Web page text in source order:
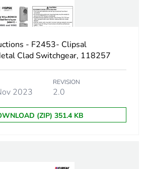
of
3 kg CO2 eq.
0.1796035048911799
of
0.2 kg CO2 eq.
- F2453- Clipsal
Clad Switchgear, 118257
2023
REVISION
2.0
(ZIP) 351.4 KB